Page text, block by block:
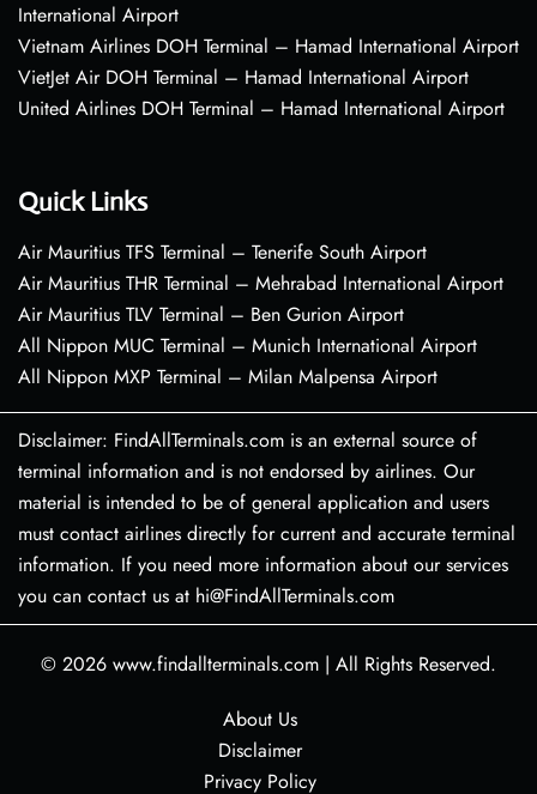
International Airport
Vietnam Airlines DOH Terminal – Hamad International Airport
VietJet Air DOH Terminal – Hamad International Airport
United Airlines DOH Terminal – Hamad International Airport
Quick Links
Air Mauritius TFS Terminal – Tenerife South Airport
Air Mauritius THR Terminal – Mehrabad International Airport
Air Mauritius TLV Terminal – Ben Gurion Airport
All Nippon MUC Terminal – Munich International Airport
All Nippon MXP Terminal – Milan Malpensa Airport
Disclaimer: FindAllTerminals.com is an external source of
terminal information and is not endorsed by airlines. Our
material is intended to be of general application and users
must contact airlines directly for current and accurate terminal
information. If you need more information about our services
you can contact us at hi@FindAllTerminals.com
© 2026 www.findallterminals.com | All Rights Reserved.
About Us
Disclaimer
Privacy Policy